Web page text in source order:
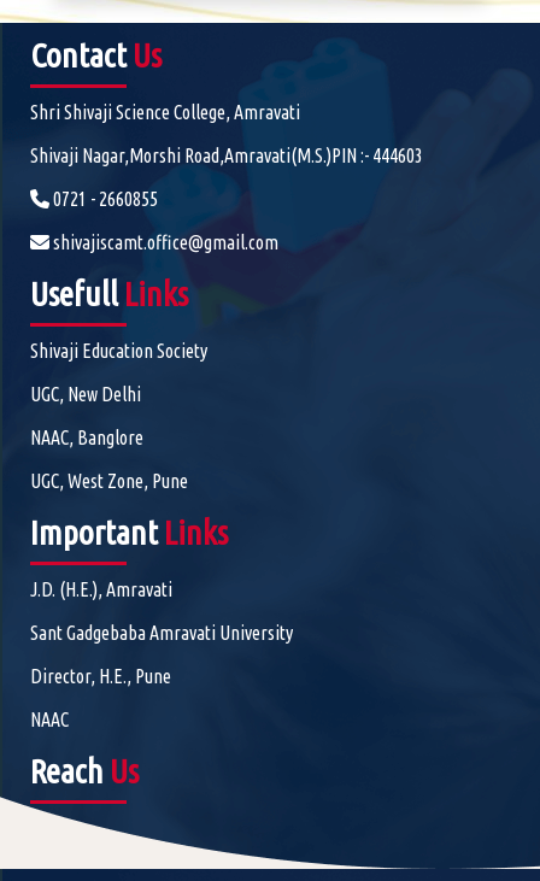
Contact Us
Shri Shivaji Science College, Amravati
Shivaji Nagar,Morshi Road,Amravati(M.S.)PIN :- 444603
0721 - 2660855
shivajiscamt.office@gmail.com
Usefull Links
Shivaji Education Society
UGC, New Delhi
NAAC, Banglore
UGC, West Zone, Pune
Important Links
J.D. (H.E.), Amravati
Sant Gadgebaba Amravati University
Director, H.E., Pune
NAAC
Reach Us